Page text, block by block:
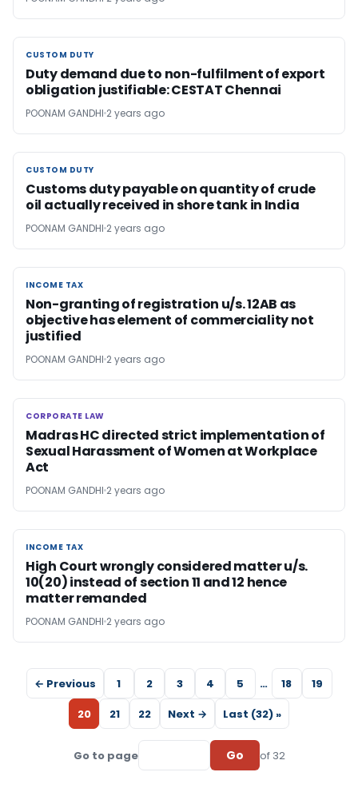
CUSTOM DUTY
CUSTOM DUTY
Duty demand due to non-fulfilment of export
obligation justifiable: CESTAT Chennai
POONAM GANDHI 2 years ago
CUSTOM DUTY
CUSTOM DUTY
Customs duty payable on quantity of crude
oil actually received in shore tank in India
POONAM GANDHI 2 years ago
INCOME TAX
INCOME TAX
Non-granting of registration u/s. 12AB as
objective has element of commerciality not
justified
POONAM GANDHI 2 years ago
CORPORATE LAW
CORPORATE LAW
Madras HC directed strict implementation of
Sexual Harassment of Women at Workplace
Act
POONAM GANDHI 2 years ago
INCOME TAX
INCOME TAX
High Court wrongly considered matter u/s.
10(20) instead of section 11 and 12 hence
matter remanded
POONAM GANDHI 2 years ago
← Previous 1 2 3 4 5 … 18
19
20
21 22 Next → Last (32) »
Go to page Go of 32